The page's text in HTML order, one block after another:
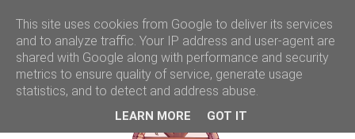
This site uses cookies from Google to deliver its services
and to analyze traffic. Your IP address and user-agent are
shared with Google along with performance and security
metrics to ensure quality of service, generate usage
statistics, and to detect and address abuse.
LEARN MORE GOT IT